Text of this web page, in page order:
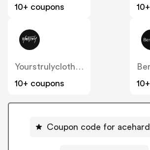
10+ coupons
Yourstrulyclothing
10+ coupons
Coupon code for